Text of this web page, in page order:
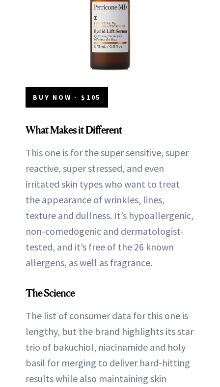
BUY NOW - $105
What Makes it Different
This one is for the super sensitive, super
reactive, super stressed, and even
irritated skin types who want to treat
the appearance of wrinkles, lines,
texture and dullness. It’s hypoallergenic,
non-comedogenic and dermatologist-
tested, and it’s free of the 26 known
allergens, as well as fragrance.
The Science
The list of consumer data for this one is
lengthy, but the brand highlights its star
trio of bakuchiol, niacinamide and holy
basil for merging to deliver hard-hitting
results while also maintaining skin